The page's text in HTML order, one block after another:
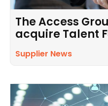
The Access
acquire Talent
Supplier News